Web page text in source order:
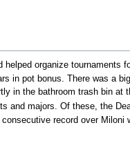
helped organize tournaments
in pot bonus. There was a
in the bathroom trash bin at
and majors. Of these, the
record over